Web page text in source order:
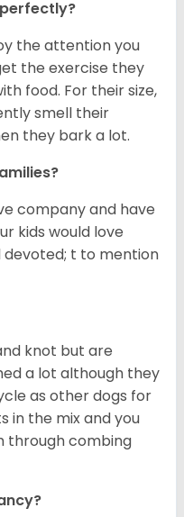
the attention you
the exercise they
food. For their size,
smell their
they bark a lot.
company and have
kids would love
devoted; t to mention
knot but are
a lot although they
as other dogs for
in the mix and you
through combing